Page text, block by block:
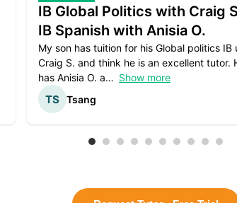
IB Global Politics with Craig
IB Spanish with Anisia O.
My son has tuition for his Global politics IB
Craig S. and think he is an excellent tutor.
has Anisia O. a
Show more
Tsang